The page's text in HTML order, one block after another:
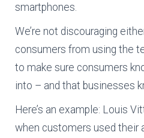
smartphones.
We’re not discouraging
consumers from using the
to make sure consumers
into – and that businesses
Here’s an example: Louis
when customers used their